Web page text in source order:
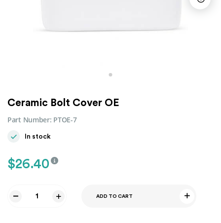
Ceramic Bolt Cover OE
Part Number: PTOE-7
In stock
$26.40
ADD TO CART